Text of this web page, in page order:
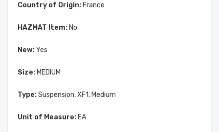
Country of Origin: France
HAZMAT Item: No
New:Yes
Size: MEDIUM
Type:Suspension, XF1, Medium
Unit of Measure: EA